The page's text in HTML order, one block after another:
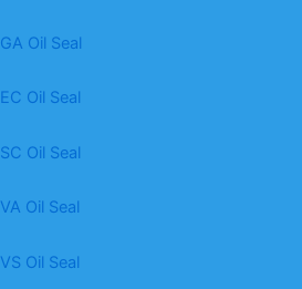
GA Oil Seal
EC Oil Seal
SC Oil Seal
VA Oil Seal
VS Oil Seal